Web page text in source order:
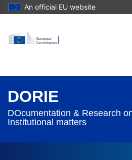
An official EU website
DORIE
DOcumentation & Research
Institutional matters